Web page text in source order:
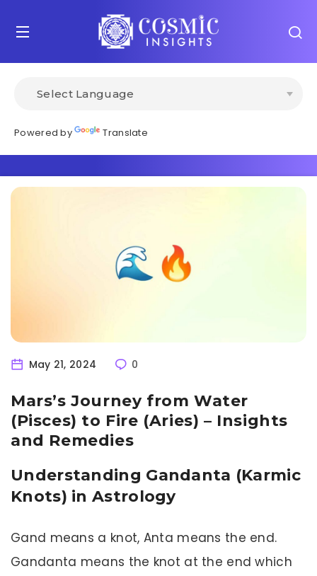
Powered by Translate
May 21, 2024 0
Mars’s Journey from Water
(Pisces) to Fire (Aries) – Insights
and Remedies
Understanding Gandanta (Karmic
Knots) in Astrology
Gand means a knot, Anta means the end.
Gandanta means the knot at the end which